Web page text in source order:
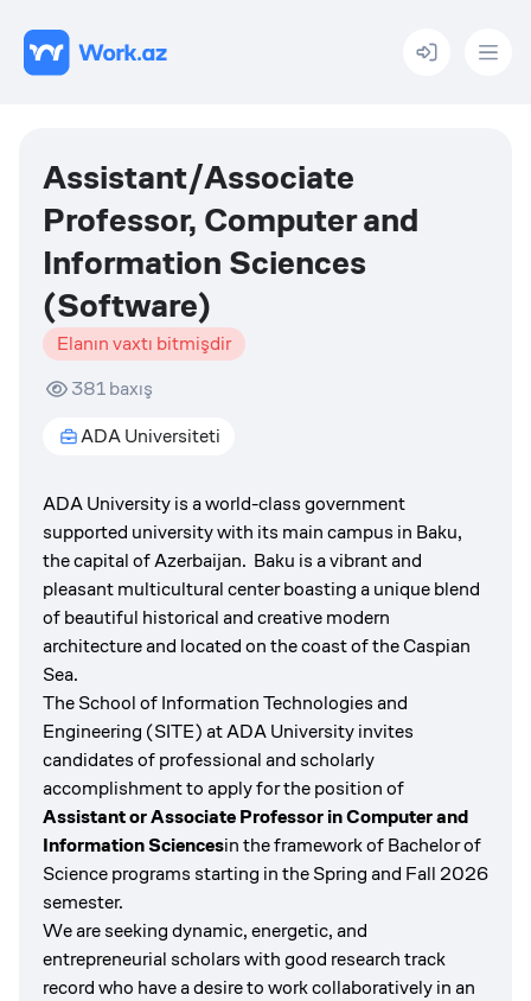
Menu
Assistant/Associate
Professor, Computer and
Information Sciences
(Software)
Elanın vaxtı bitmişdir
381baxış
ADA Universiteti
ADA University is a world-class government
supported university with its main campus in Baku,
the capital of Azerbaijan. Baku is a vibrant and
pleasant multicultural center boasting a unique blend
of beautiful historical and creative modern
architecture and located on the coast of the Caspian
Sea.
The School of Information Technologies and
Engineering (SITE) at ADA University invites
candidates of professional and scholarly
accomplishment to apply for the position of
Assistant or Associate Professor in Computer and
Information Sciencesin the framework of Bachelor of
Science programs starting in the Spring and Fall 2026
semester.
We are seeking dynamic, energetic, and
entrepreneurial scholars with good research track
record who have a desire to work collaboratively in an